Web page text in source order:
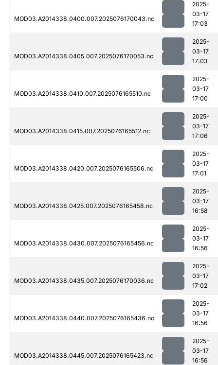
MOD03.A2014338.0400.007.2025076170043.nc
2025-
03-17
17:03
MOD03.A2014338.0405.007.2025076170053.nc
2025-
03-17
17:03
MOD03.A2014338.0410.007.2025076165510.nc
2025-
03-17
17:00
MOD03.A2014338.0415.007.2025076165512.nc
2025-
03-17
17:06
MOD03.A2014338.0420.007.2025076165506.nc
2025-
03-17
17:01
MOD03.A2014338.0425.007.2025076165458.nc
2025-
03-17
16:58
MOD03.A2014338.0430.007.2025076165456.nc
2025-
03-17
16:56
MOD03.A2014338.0435.007.2025076170036.nc
2025-
03-17
17:02
MOD03.A2014338.0440.007.2025076165436.nc
2025-
03-17
16:56
MOD03.A2014338.0445.007.2025076165423.nc
2025-
03-17
16:56